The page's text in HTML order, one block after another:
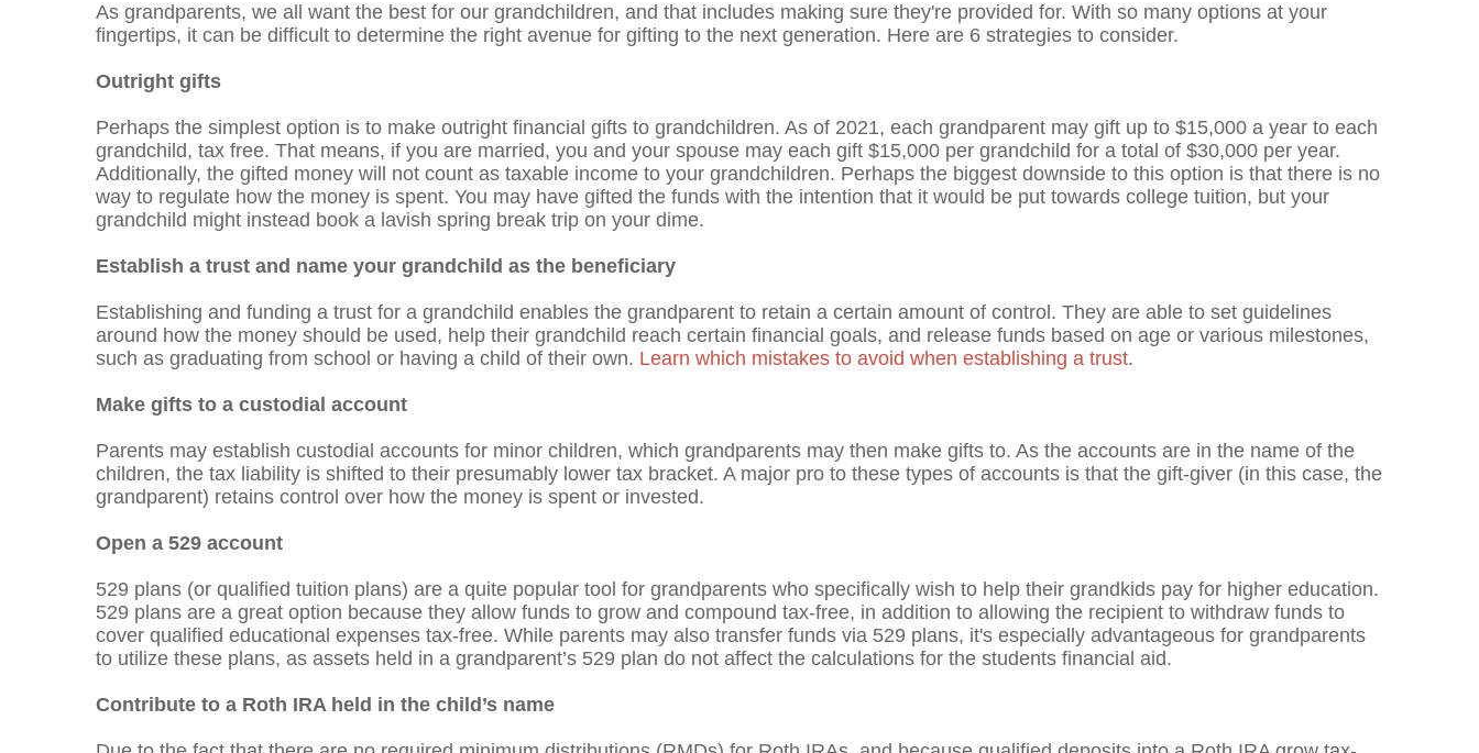
As grandparents, we all want the best for our grandchildren, and that includes making sure they're provided for. With so many options at your
fingertips, it can be difficult to determine the right avenue for gifting to the next generation. Here are 6 strategies to consider.
Outright gifts
Perhaps the simplest option is to make outright financial gifts to grandchildren. As of 2021, each grandparent may gift up to $15,000 a year to each
grandchild, tax free. That means, if you are married, you and your spouse may each gift $15,000 per grandchild for a total of $30,000 per year.
Additionally, the gifted money will not count as taxable income to your grandchildren. Perhaps the biggest downside to this option is that there is no
way to regulate how the money is spent. You may have gifted the funds with the intention that it would be put towards college tuition, but your
grandchild might instead book a lavish spring break trip on your dime.
Establish a trust and name your grandchild as the beneficiary
Establishing and funding a trust for a grandchild enables the grandparent to retain a certain amount of control. They are able to set guidelines
around how the money should be used, help their grandchild reach certain financial goals, and release funds based on age or various milestones,
such as graduating from school or having a child of their own. Learn which mistakes to avoid when establishing a trust.
Make gifts to a custodial account
Parents may establish custodial accounts for minor children, which grandparents may then make gifts to. As the accounts are in the name of the
children, the tax liability is shifted to their presumably lower tax bracket. A major pro to these types of accounts is that the gift-giver (in this case, the
grandparent) retains control over how the money is spent or invested.
Open a 529 account
529 plans (or qualified tuition plans) are a quite popular tool for grandparents who specifically wish to help their grandkids pay for higher education.
529 plans are a great option because they allow funds to grow and compound tax-free, in addition to allowing the recipient to withdraw funds to
cover qualified educational expenses tax-free. While parents may also transfer funds via 529 plans, it's especially advantageous for grandparents
to utilize these plans, as assets held in a grandparent’s 529 plan do not affect the calculations for the students financial aid.
Contribute to a Roth IRA held in the child’s name